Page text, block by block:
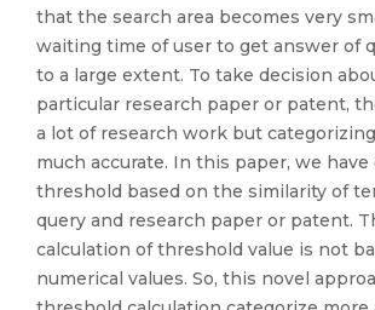
that the search area becomes very
waiting time of user to get answer of
to a large extent. To take decision
particular research paper or patent,
a lot of research work but
much accurate. In this paper, we have
threshold based on the similarity of
query and research paper or patent.
calculation of threshold value is not
numerical values. So, this novel